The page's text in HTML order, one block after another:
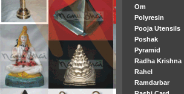
Om
Polyresin
Pooja Utensils
Poshak
Pyramid
Radha Krishna
Rahel
Ramdarbar